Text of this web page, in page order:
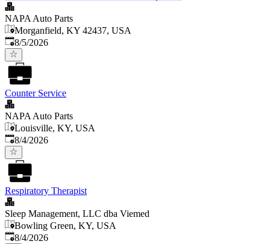
NAPA Auto Parts
Morganfield, KY 42437, USA
Published
8/5/2026
Counter Service
NAPA Auto Parts
Louisville, KY, USA
Published
8/4/2026
Respiratory Therapist
Sleep Management, LLC dba Viemed
Bowling Green, KY, USA
Published
8/4/2026